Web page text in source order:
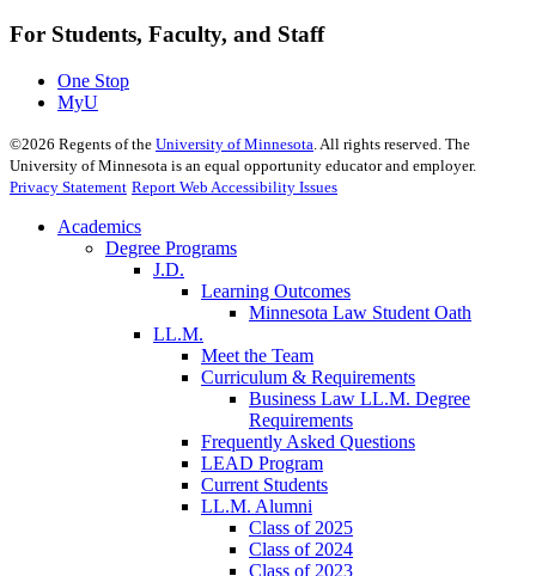
For Students, Faculty, and Staff
One Stop
MyU
©2026 Regents of the University of Minnesota . All rights reserved. The
University of Minnesota is an equal opportunity educator and employer.
Privacy Statement Report Web Accessibility Issues
Academics
Degree Programs
J.D.
Learning Outcomes
Minnesota Law Student Oath
LL.M.
Meet the Team
Curriculum & Requirements
Business Law LL.M. Degree
Requirements
Frequently Asked Questions
LEAD Program
Current Students
LL.M. Alumni
Class of 2025
Class of 2024
Class of 2023